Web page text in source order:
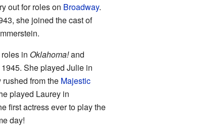
out for roles on Broadway.
she joined the cast of
in Oklahoma!and
She played Julie in
from the Majestic
played Laurey in
first actress ever to play the
day!